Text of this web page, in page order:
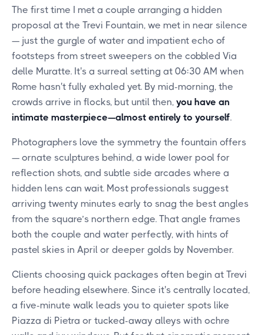
The first time I met a couple arranging a hidden
proposal at the Trevi Fountain, we met in near silence
— just the gurgle of water and impatient echo of
footsteps from street sweepers on the cobbled Via
delle Muratte. It's a surreal setting at 06:30 AM when
Rome hasn't fully exhaled yet. By mid-morning, the
crowds arrive in flocks, but until then, you have an
intimate masterpiece—almost entirely to yourself.
Photographers love the symmetry the fountain offers
— ornate sculptures behind, a wide lower pool for
reflection shots, and subtle side arcades where a
hidden lens can wait. Most professionals suggest
arriving twenty minutes early to snag the best angles
from the square’s northern edge. That angle frames
both the couple and water perfectly, with hints of
pastel skies in April or deeper golds by November.
Clients choosing quick packages often begin at Trevi
before heading elsewhere. Since it's centrally located,
a five-minute walk leads you to quieter spots like
Piazza di Pietra or tucked-away alleys with ochre